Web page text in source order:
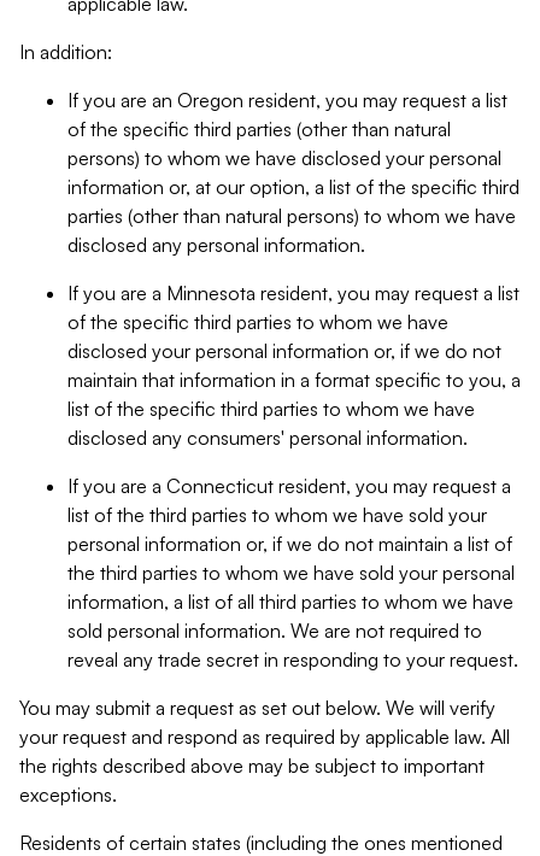
In addition:
If you are an Oregon resident, you may request a list
of the specific third parties (other than natural
persons) to whom we have disclosed your personal
information or, at our option, a list of the specific third
parties (other than natural persons) to whom we have
disclosed any personal information.
If you are a Minnesota resident, you may request a list
of the specific third parties to whom we have
disclosed your personal information or, if we do not
maintain that information in a format specific to you, a
list of the specific third parties to whom we have
disclosed any consumers' personal information.
If you are a Connecticut resident, you may request a
list of the third parties to whom we have sold your
personal information or, if we do not maintain a list of
the third parties to whom we have sold your personal
information, a list of all third parties to whom we have
sold personal information. We are not required to
reveal any trade secret in responding to your request.
You may submit a request as set out below. We will verify
your request and respond as required by applicable law. All
the rights described above may be subject to important
exceptions.
Residents of certain states (including the ones mentioned